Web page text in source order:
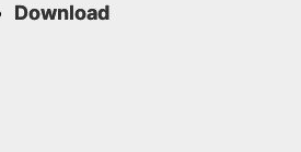
Download